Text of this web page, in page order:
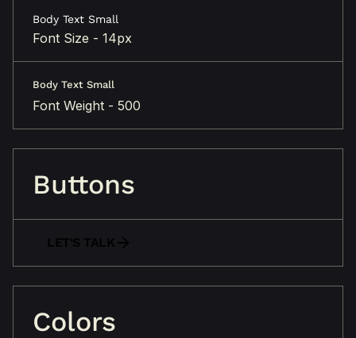
Body Text Small
Font Size - 14px
Body Text Small
Font Weight - 500
Buttons
LET'S TALK
Colors